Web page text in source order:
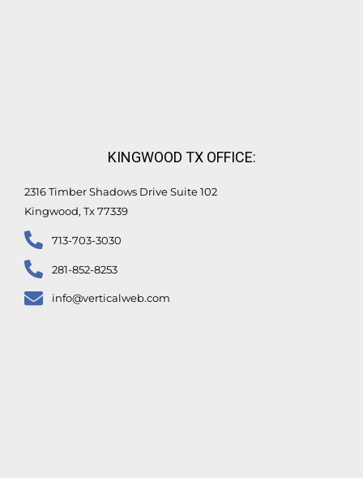
KINGWOOD TX OFFICE:
2316 Timber Shadows Drive Suite 102
Kingwood, Tx 77339
713-703-3030
281-852-8253
info@verticalweb.com